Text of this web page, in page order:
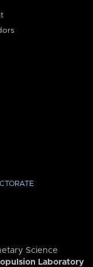
Science
Laboratory